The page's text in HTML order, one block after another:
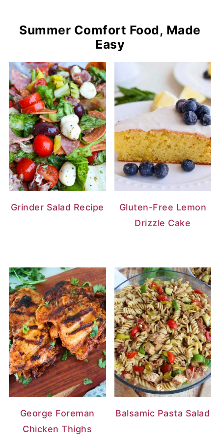
Summer Comfort Food, Made
Easy
Grinder Salad Recipe
Gluten-Free Lemon
Drizzle Cake
George Foreman
Chicken Thighs
Balsamic Pasta Salad